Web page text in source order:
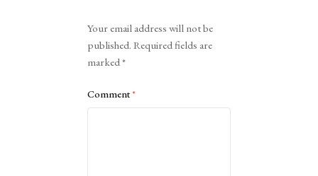
Your email address will not be
published. Required fields are
marked*
Comment*